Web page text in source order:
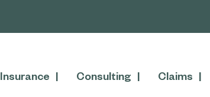
Insurance Consulting Claims